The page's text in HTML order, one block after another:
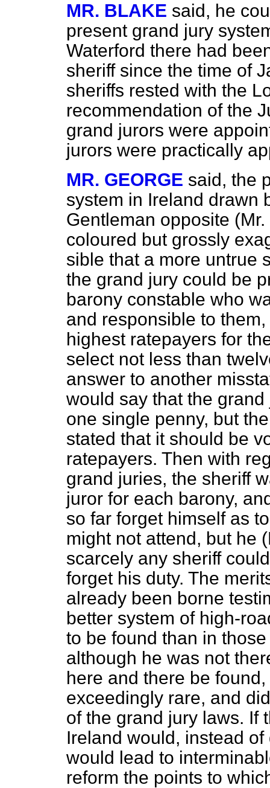
MR. BLAKE said, he
present grand jury
Waterford there had
sheriff since the time of
sheriffs rested with the
recommendation of the
grand jurors were
jurors were practically
MR. GEORGE said, the
system in Ireland drawn
Gentleman opposite
coloured but grossly
sible that a more untrue
the grand jury could be
barony constable who
and responsible to
highest ratepayers for
select not less than
answer to another
would say that the
one single penny, but
stated that it should be
ratepayers. Then with
grand juries, the sheriff
juror for each barony,
so far forget himself as
might not attend, but he
scarcely any sheriff
forget his duty. The
already been borne
better system of high-
to be found than in
although he was not
here and there be
exceedingly rare, and
of the grand jury laws. If
Ireland would, instead
would lead to
reform the points to